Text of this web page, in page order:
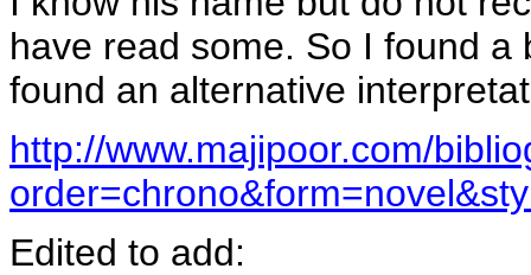
have read some. So I found
found an alternative
http://www.majipoor.com/
Edited to add: